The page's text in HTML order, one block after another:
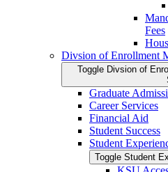
Fees
Divsion of Enrollment
Toggle Divsion of
Graduate
Career Services
Financial Aid
Student Success
Student
Toggle Student